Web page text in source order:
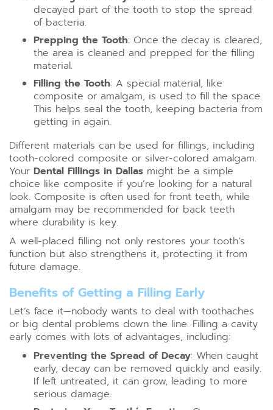
decayed part of the tooth to stop the spread
of bacteria.
Prepping the Tooth: Once the decay is cleared,
the area is cleaned and prepped for the filling
material.
Filling the Tooth: A special material, like
composite or amalgam, is used to fill the space.
This helps seal the tooth, keeping bacteria from
getting in again.
Different materials can be used for fillings, including
tooth-colored composite or silver-colored amalgam.
Your Dental Fillings in Dallas might be a simple
choice like composite if you’re looking for a natural
look. Composite is often used for front teeth, while
amalgam may be recommended for back teeth
where durability is key.
A well-placed filling not only restores your tooth’s
function but also strengthens it, protecting it from
future damage.
Benefits of Getting a Filling Early
Let’s face it—nobody wants to deal with toothaches
or big dental problems down the line. Filling a cavity
early comes with lots of advantages, including:
Preventing the Spread of Decay: When caught
early, decay can be removed quickly and easily.
If left untreated, it can grow, leading to more
serious damage.